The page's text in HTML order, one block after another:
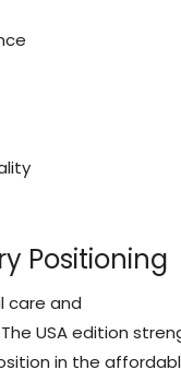
Positioning
care and
USA edition
in the